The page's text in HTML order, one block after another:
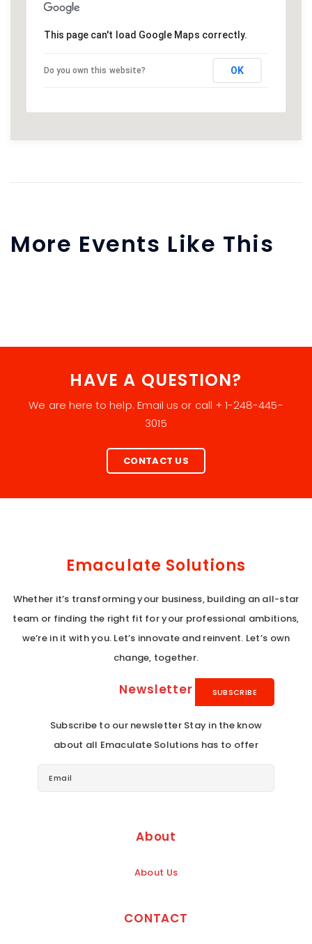
This page can't load Google Maps correctly.
Do you own this website? OK
More Events Like This
HAVE A QUESTION?
We are here to help. Email us or call + 1-248-445-
3015
CONTACT US
Emaculate Solutions
Whether it’s transforming your business, building an all-star
team or finding the right fit for your professional ambitions,
we’re in it with you. Let’s innovate and reinvent. Let’s own
change, together.
Newsletter
Subscribe to our newsletter Stay in the know
about all Emaculate Solutions has to offer
About
About Us
CONTACT